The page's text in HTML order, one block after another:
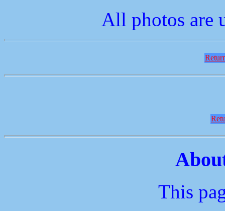
All photos are
This